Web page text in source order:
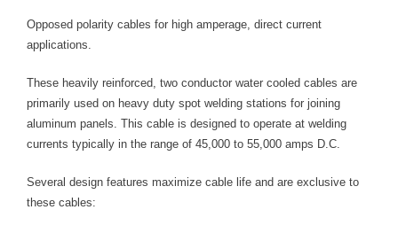
Step 6: Any cable whose line is above this point may be
thermal capacity.
Opposed polarity cables for high amperage, direct current
applications.
These heavily reinforced, two conductor water cooled cables are
primarily used on heavy duty spot welding stations for joining
aluminum panels. This cable is designed to operate at welding
currents typically in the range of 45,000 to 55,000 amps D.C.
Several design features maximize cable life and are exclusive to
these cables: